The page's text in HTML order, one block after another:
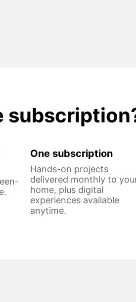
One subscription
Hands-on projects
delivered monthly to
home, plus digital
experiences available
anytime.